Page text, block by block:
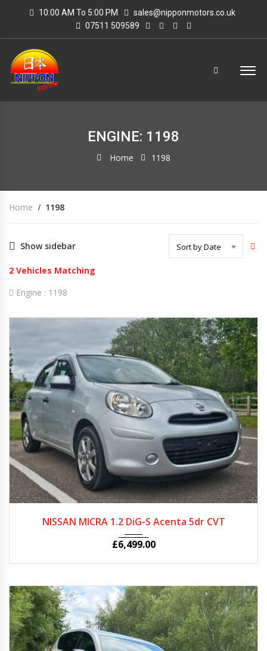
10:00 AM To 5:00 PM
sales@nipponmotors.co.uk
07511 509589
ENGINE: 1198
Home 1198
Home 1198
Show sidebar Sort by Date
2 Vehicles Matching
Engine : 1198
NISSAN MICRA 1.2 DiG-S Acenta 5dr CVT
£6,499.00